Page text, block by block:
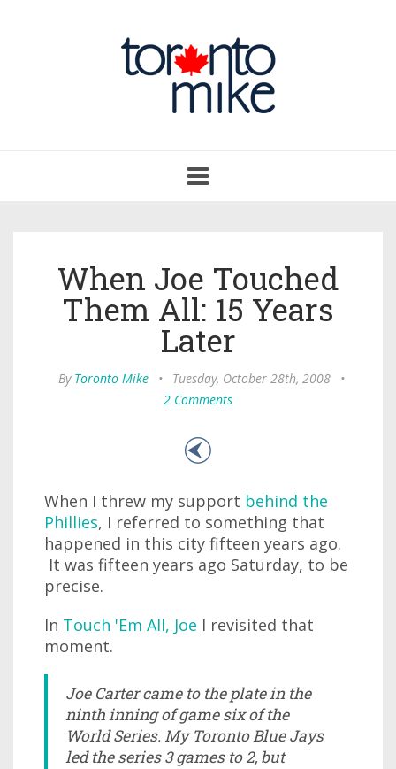
navigation
When Joe Touched
Them All: 15 Years
Later
By Toronto Mike • Tuesday, October 28th, 2008
•
2 Comments
When I threw my support behind the
Phillies, I referred to something that
happened in this city fifteen years ago.
It was fifteen years ago Saturday, to be
precise.
In Touch 'Em All, Joe I revisited that
moment.
Joe Carter came to the plate in the
ninth inning of game six of the
World Series. My Toronto Blue Jays
led the series 3 games to 2, but